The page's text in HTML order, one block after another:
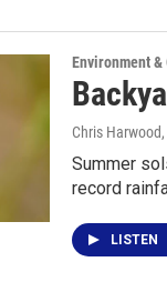
Environment &
Chris Harwood
Summer
record
LISTEN